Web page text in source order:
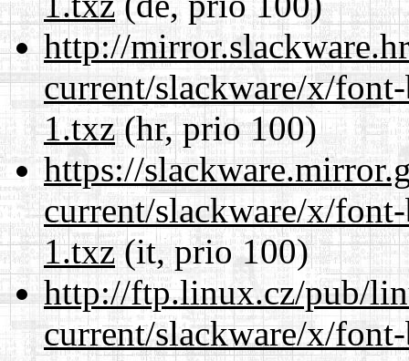
http://
current/slackware/x/
1.txz(hr, prio 100)
https://
current/slackware/x/
1.txz(it, prio 100)
http://ftp.linux.cz/pub/
current/slackware/x/